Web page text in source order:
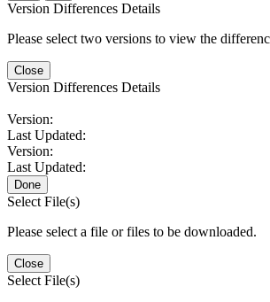
Version Differences Details
Please select two versions to view the
Close
Version Differences Details
Version:
Last Updated:
Version:
Last Updated:
Done
Select File(s)
Please select a file or files to be downloaded.
Close
Select File(s)